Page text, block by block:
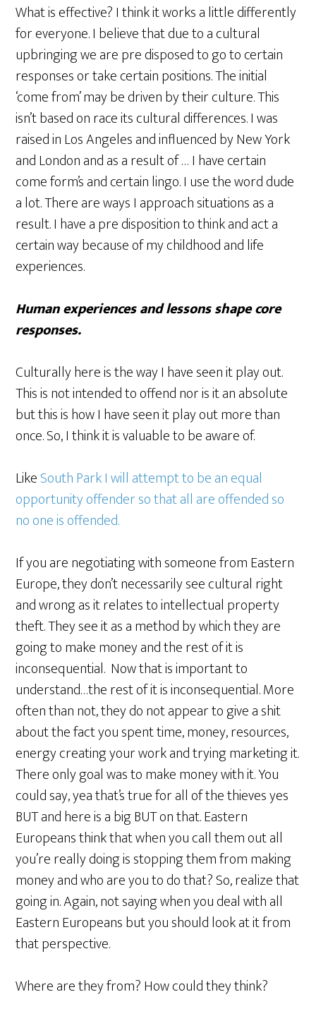
What is effective? I think it works a little differently
for everyone. I believe that due to a cultural
upbringing we are pre disposed to go to certain
responses or take certain positions. The initial
‘come from’ may be driven by their culture. This
isn’t based on race its cultural differences. I was
raised in Los Angeles and influenced by New York
and London and as a result of … I have certain
come form’s and certain lingo. I use the word dude
a lot. There are ways I approach situations as a
result. I have a pre disposition to think and act a
certain way because of my childhood and life
experiences.
Human experiences and lessons shape core
responses.
Culturally here is the way I have seen it play out.
This is not intended to offend nor is it an absolute
but this is how I have seen it play out more than
once. So, I think it is valuable to be aware of.
LikeSouth Park I will attempt to be an equal
opportunity offender so that all are offended so
no one is offended.
If you are negotiating with someone from Eastern
Europe, they don’t necessarily see cultural right
and wrong as it relates to intellectual property
theft. They see it as a method by which they are
going to make money and the rest of it is
inconsequential. Now that is important to
understand…the rest of it is inconsequential. More
often than not, they do not appear to give a shit
about the fact you spent time, money, resources,
energy creating your work and trying marketing it.
There only goal was to make money with it. You
could say, yea that’s true for all of the thieves yes
BUT and here is a big BUT on that. Eastern
Europeans think that when you call them out all
you’re really doing is stopping them from making
money and who are you to do that? So, realize that
going in. Again, not saying when you deal with all
Eastern Europeans but you should look at it from
that perspective.
Where are they from? How could they think?